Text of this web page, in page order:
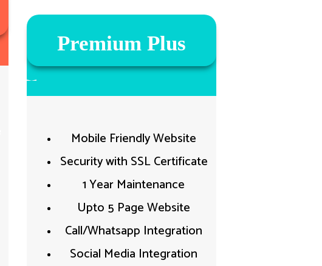
Premium Plus
Mobile Friendly Website​
Security with SSL Certificate​
1 Year Maintenance
Upto 5 Page Website
Call/Whatsapp Integration​
Social Media Integration​